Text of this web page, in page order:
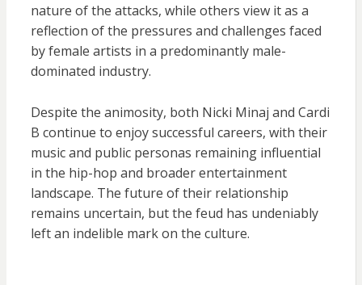
nature of the attacks, while others view it as a
reflection of the pressures and challenges faced
by female artists in a predominantly male-
dominated industry.
Despite the animosity, both Nicki Minaj and Cardi
B continue to enjoy successful careers, with their
music and public personas remaining influential
in the hip-hop and broader entertainment
landscape. The future of their relationship
remains uncertain, but the feud has undeniably
left an indelible mark on the culture.